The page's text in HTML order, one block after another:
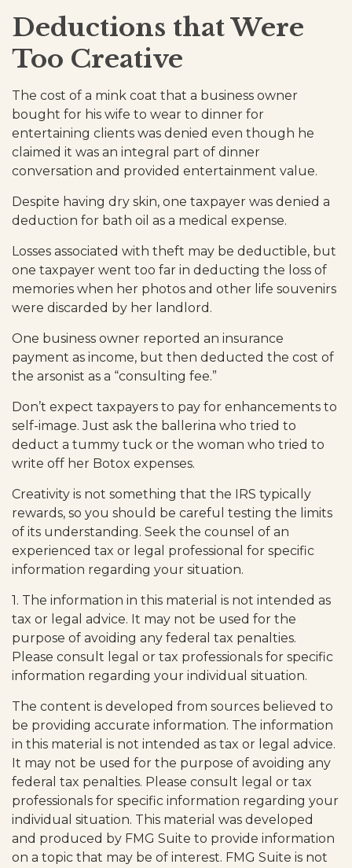
Deductions that Were
Too Creative
The cost of a mink coat that a business owner
bought for his wife to wear to dinner for
entertaining clients was denied even though he
claimed it was an integral part of dinner
conversation and provided entertainment value.
Despite having dry skin, one taxpayer was denied a
deduction for bath oil as a medical expense.
Losses associated with theft may be deductible, but
one taxpayer went too far in deducting the loss of
memories when her photos and other life souvenirs
were discarded by her landlord.
One business owner reported an insurance
payment as income, but then deducted the cost of
the arsonist as a “consulting fee.”
Don’t expect taxpayers to pay for enhancements to
self-image. Just ask the ballerina who tried to
deduct a tummy tuck or the woman who tried to
write off her Botox expenses.
Creativity is not something that the IRS typically
rewards, so you should be careful testing the limits
of its understanding. Seek the counsel of an
experienced tax or legal professional for specific
information regarding your situation.
1. The information in this material is not intended as
tax or legal advice. It may not be used for the
purpose of avoiding any federal tax penalties.
Please consult legal or tax professionals for specific
information regarding your individual situation.
The content is developed from sources believed to
be providing accurate information. The information
in this material is not intended as tax or legal advice.
It may not be used for the purpose of avoiding any
federal tax penalties. Please consult legal or tax
professionals for specific information regarding your
individual situation. This material was developed
and produced by FMG Suite to provide information
on a topic that may be of interest. FMG Suite is not